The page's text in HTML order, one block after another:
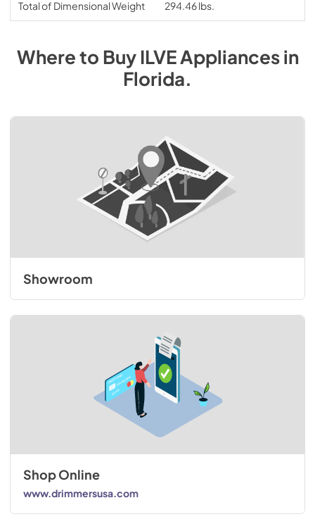
Total of Dimensional Weight 294.46 lbs.
Where to BuyILVEAppliancesin
Florida.
Showroom
Shop Online
www.drimmersusa.com